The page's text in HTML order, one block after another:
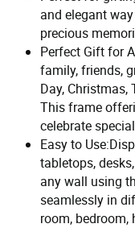
and elegant
precious
Perfect Gift for
family, friends,
Day,
This frame
celebrate
Easy to
tabletops,
any wall using
seamlessly in
room, bedroom,